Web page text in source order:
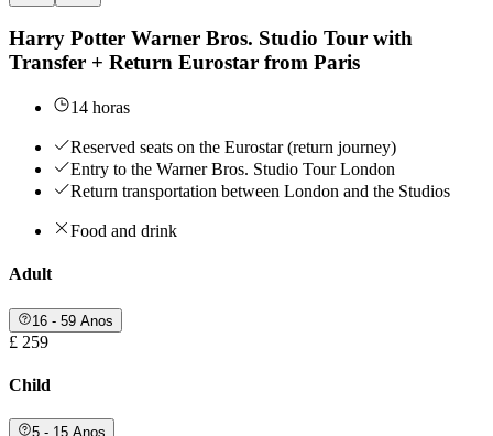
Harry Potter Warner Bros. Studio Tour with
Transfer + Return Eurostar from Paris
14 horas
Reserved seats on the Eurostar (return journey)
Entry to the Warner Bros. Studio Tour London
Return transportation between London and the Studios
Food and drink
Adult
16 - 59 Anos
£ 259
Child
5 - 15 Anos